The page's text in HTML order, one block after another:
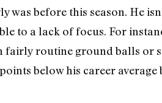
before this season. He
to a lack of focus. For
fairly routine ground balls
below his career